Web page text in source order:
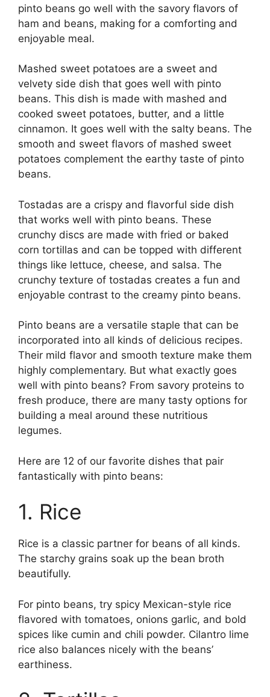
pinto beans go well with the savory flavors of
ham and beans, making for a comforting and
enjoyable meal.
Mashed sweet potatoes are a sweet and
velvety side dish that goes well with pinto
beans. This dish is made with mashed and
cooked sweet potatoes, butter, and a little
cinnamon. It goes well with the salty beans. The
smooth and sweet flavors of mashed sweet
potatoes complement the earthy taste of pinto
beans.
Tostadas are a crispy and flavorful side dish
that works well with pinto beans. These
crunchy discs are made with fried or baked
corn tortillas and can be topped with different
things like lettuce, cheese, and salsa. The
crunchy texture of tostadas creates a fun and
enjoyable contrast to the creamy pinto beans.
Pinto beans are a versatile staple that can be
incorporated into all kinds of delicious recipes.
Their mild flavor and smooth texture make them
highly complementary. But what exactly goes
well with pinto beans? From savory proteins to
fresh produce, there are many tasty options for
building a meal around these nutritious
legumes.
Here are 12 of our favorite dishes that pair
fantastically with pinto beans:
1. Rice
Rice is a classic partner for beans of all kinds.
The starchy grains soak up the bean broth
beautifully.
For pinto beans, try spicy Mexican-style rice
flavored with tomatoes, onions garlic, and bold
spices like cumin and chili powder. Cilantro lime
rice also balances nicely with the beans’
earthiness.